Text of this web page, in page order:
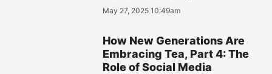
May 27, 2025 10:49am
How New Generations Are
Embracing Tea, Part 4: The
Role of Social Media